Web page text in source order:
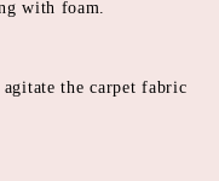
with foam.
the carpet fabric